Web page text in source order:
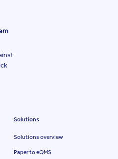
Solutions
Solutions overview
Paper to eQMS